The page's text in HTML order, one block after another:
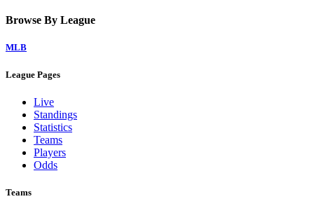
Browse By League
MLB
League Pages
Live
Standings
Statistics
Teams
Players
Odds
Teams